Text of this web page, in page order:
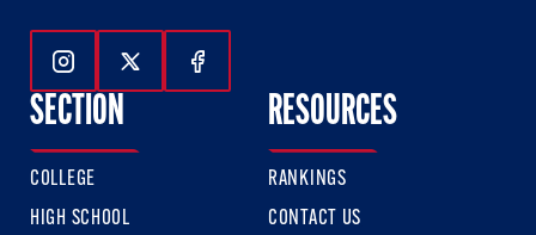
Follow Us On Instagram
Follow Us On Twitter
Follow Us On Facebook
SECTION
COLLEGE
HIGH SCHOOL
RESOURCES
RANKINGS
CONTACT US